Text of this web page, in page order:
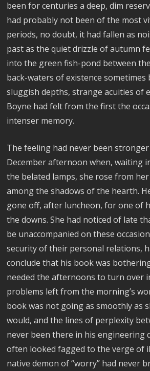
been for centuries a deep, dim
had probably not been of the most
periods, no doubt, it had fallen as
past as the quiet drizzle of autumn
into the green fish-pond between
back-waters of existence sometimes
sluggish depths, strange acuities of
Boyne had felt from the first the
intenser memory.
The feeling had never been
December afternoon when, waiting
the belated lamps, she rose from
among the shadows of the hearth.
gone off, after luncheon, for one of
the downs. She had noticed of late
be unaccompanied on these
security of their personal relations,
conclude that his book was
needed the afternoons to turn over
problems left from the morning’s
book was not going as smoothly as
would, and the lines of perplexity
never been there in his engineering
often looked fagged to the verge of
native demon of “worry” had never